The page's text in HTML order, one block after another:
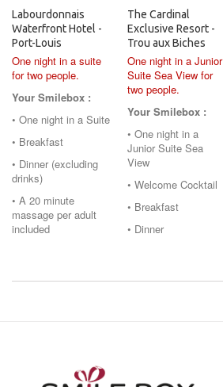
Labourdonnais
Waterfront Hotel -
Port-Louis
One night in a suite
for two people.
Your Smilebox :
• One night in a Suite
• Breakfast
• Dinner (excluding
drinks)
• A 20 minute
massage per adult
included
The Cardinal
Exclusive Resort -
Trou aux Biches
One night in a Junior
Suite Sea View for
two people.
Your Smilebox :
• One night in a
Junior Suite Sea
View
• Welcome Cocktail
• Breakfast
• Dinner